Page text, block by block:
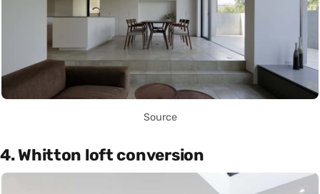
Source
4. Whitton loft conversion